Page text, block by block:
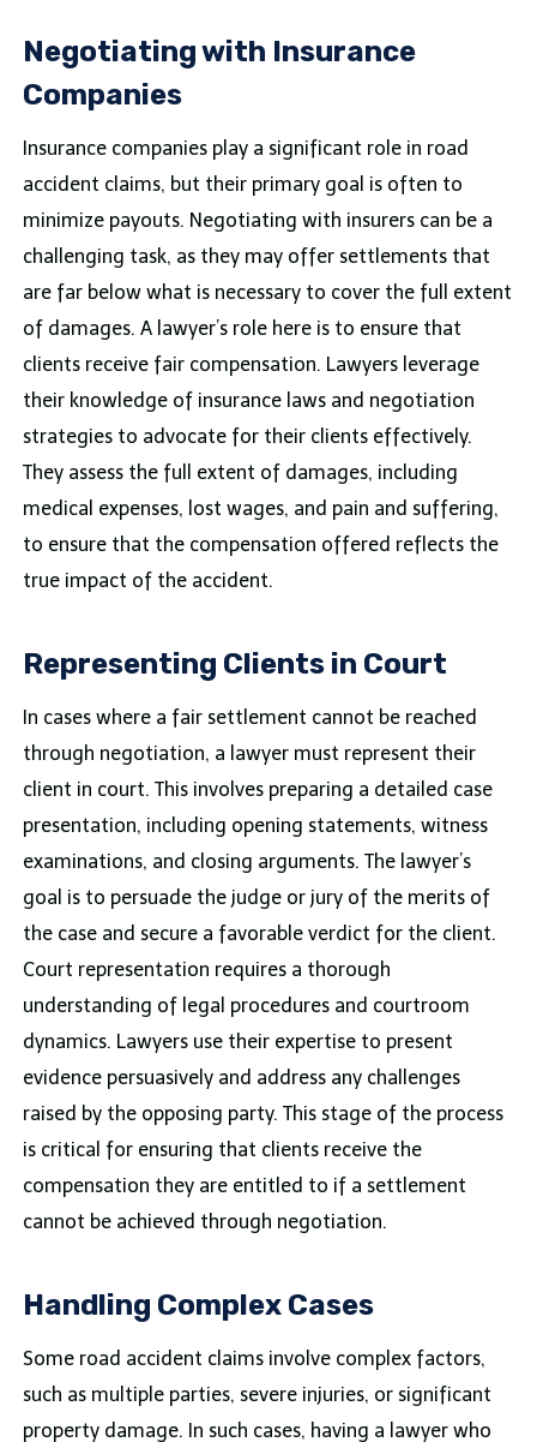
Negotiating with Insurance
Companies
Insurance companies play a significant role in road
accident claims, but their primary goal is often to
minimize payouts. Negotiating with insurers can be a
challenging task, as they may offer settlements that
are far below what is necessary to cover the full extent
of damages. A lawyer’s role here is to ensure that
clients receive fair compensation. Lawyers leverage
their knowledge of insurance laws and negotiation
strategies to advocate for their clients effectively.
They assess the full extent of damages, including
medical expenses, lost wages, and pain and suffering,
to ensure that the compensation offered reflects the
true impact of the accident.
Representing Clients in Court
In cases where a fair settlement cannot be reached
through negotiation, a lawyer must represent their
client in court. This involves preparing a detailed case
presentation, including opening statements, witness
examinations, and closing arguments. The lawyer’s
goal is to persuade the judge or jury of the merits of
the case and secure a favorable verdict for the client.
Court representation requires a thorough
understanding of legal procedures and courtroom
dynamics. Lawyers use their expertise to present
evidence persuasively and address any challenges
raised by the opposing party. This stage of the process
is critical for ensuring that clients receive the
compensation they are entitled to if a settlement
cannot be achieved through negotiation.
Handling Complex Cases
Some road accident claims involve complex factors,
such as multiple parties, severe injuries, or significant
property damage. In such cases, having a lawyer who